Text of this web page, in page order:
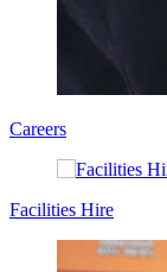
Careers
Facilities Hire